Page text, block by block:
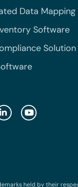
Data Mapping
Software
Solution
held by their